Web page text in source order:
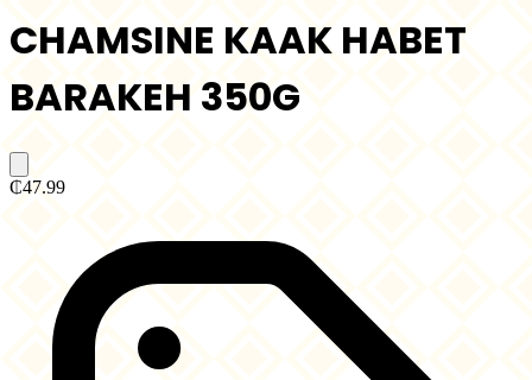
CHAMSINE KAAK HABET
BARAKEH 350G
₵47.99